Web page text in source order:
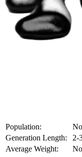
Population:
Generation Length:
2-
Average Weight: